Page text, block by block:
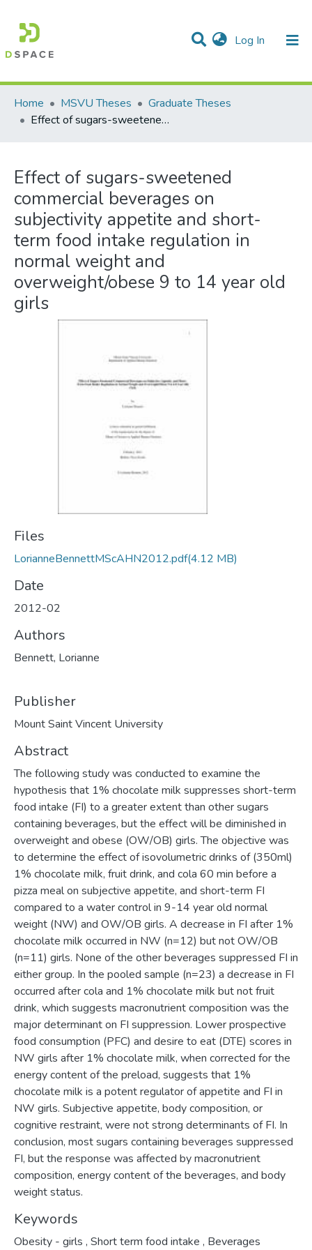
Log In (current)
Statistics
Communities & Collections
All of DSpace
Home
MSVU Theses
Graduate Theses
Effect of sugars-sweetened commercial beverages on subjectivity appetite and short-term food intake regulation in normal weight and overweight/obese 9 to 14 year old girls
Effect of sugars-sweetened
commercial beverages on
subjectivity appetite and short-
term food intake regulation in
normal weight and
overweight/obese 9 to 14 year old
girls
Files
LorianneBennettMScAHN2012.pdf(4.12 MB)
Date
2012-02
Authors
Bennett, Lorianne
Publisher
Mount Saint Vincent University
Abstract
The following study was conducted to examine the
hypothesis that 1% chocolate milk suppresses short-term
food intake (FI) to a greater extent than other sugars
containing beverages, but the effect will be diminished in
overweight and obese (OW/OB) girls. The objective was
to determine the effect of isovolumetric drinks of (350ml)
1% chocolate milk, fruit drink, and cola 60 min before a
pizza meal on subjective appetite, and short-term FI
compared to a water control in 9-14 year old normal
weight (NW) and OW/OB girls. A decrease in FI after 1%
chocolate milk occurred in NW (n=12) but not OW/OB
(n=11) girls. None of the other beverages suppressed FI in
either group. In the pooled sample (n=23) a decrease in FI
occurred after cola and 1% chocolate milk but not fruit
drink, which suggests macronutrient composition was the
major determinant on FI suppression. Lower prospective
food consumption (PFC) and desire to eat (DTE) scores in
NW girls after 1% chocolate milk, when corrected for the
energy content of the preload, suggests that 1%
chocolate milk is a potent regulator of appetite and FI in
NW girls. Subjective appetite, body composition, or
cognitive restraint, were not strong determinants of FI. In
conclusion, most sugars containing beverages suppressed
FI, but the response was affected by macronutrient
composition, energy content of the beverages, and body
weight status.
Keywords
Obesity - girls , Short term food intake , Beverages